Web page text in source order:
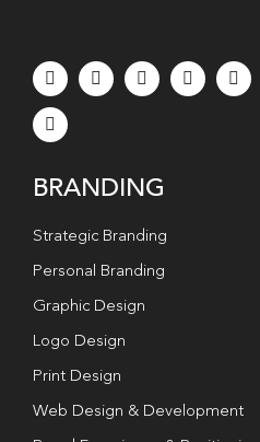
BRANDING
Strategic Branding
Personal Branding
Graphic Design
Logo Design
Print Design
Web Design & Development